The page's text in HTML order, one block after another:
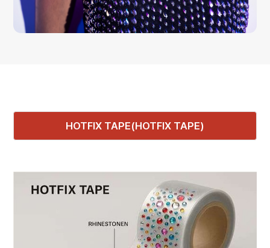
HOTFIX TAPE(HOTFIX TAPE)